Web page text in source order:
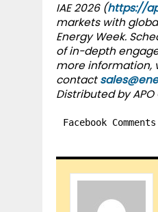
IAE 2026 (https://
markets with
Energy Week.
of in-depth
more information,
contact
Distributed by
Facebook Comments